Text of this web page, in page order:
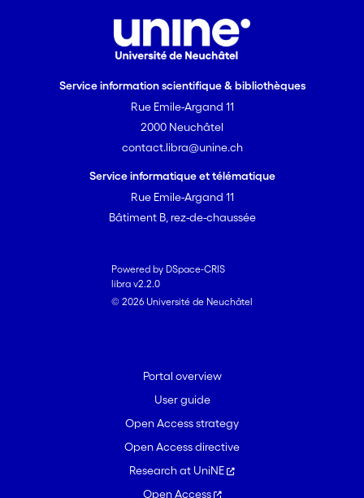
Service information scientifique & bibliothèques
Rue Emile-Argand 11
2000 Neuchâtel
contact.libra@unine.ch
Service informatique et télématique
Rue Emile-Argand 11
Bâtiment B, rez-de-chaussée
Powered by DSpace-CRIS
libra v2.2.0
© 2026 Université de Neuchâtel
Portal overview
User guide
Open Access strategy
Open Access directive
Research at UniNE
Open Access